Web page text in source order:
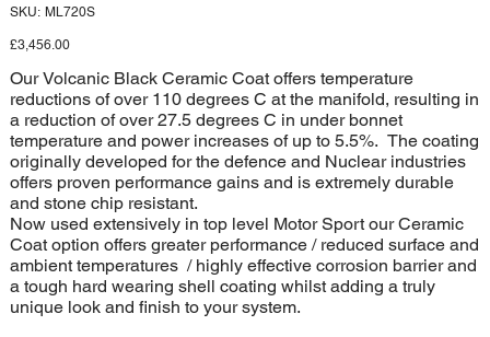
SKU: SKU
ML720S
Price
£3,456.00
Our Volcanic Black Ceramic Coat offers temperature
reductions of over 110 degrees C at the manifold, resulting in
a reduction of over 27.5 degrees C in under bonnet
temperature and power increases of up to 5.5%. The coating
originally developed for the defence and Nuclear industries
offers proven performance gains and is extremely durable
and stone chip resistant.
Now used extensively in top level Motor Sport our Ceramic
Coat option offers greater performance / reduced surface and
ambient temperatures / highly effective corrosion barrier and
a tough hard wearing shell coating whilst adding a truly
unique look and finish to your system.